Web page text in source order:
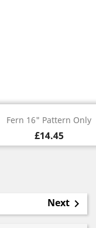
Quick view
Fern 16" Pattern Only
£14.45
Next 